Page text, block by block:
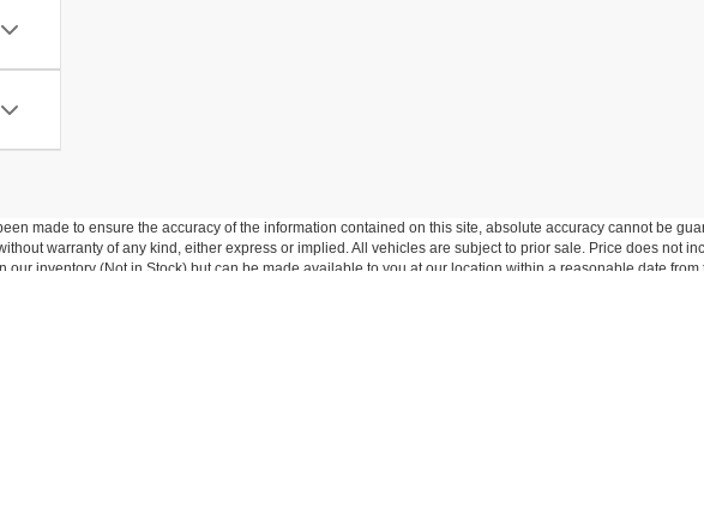
made to ensure the accuracy of the information contained on this site, absolute accuracy cannot be
warranty of any kind, either express or implied. All vehicles are subject to prior sale. Price does not
our inventory (Not in Stock) but can be made available to you at our location within a reasonable date